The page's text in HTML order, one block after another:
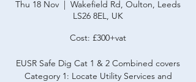
Thu 18 Nov
  |
Wakefield Rd, Oulton, Leeds
LS26 8EL, UK
Cost: £300+vat
EUSR Safe Dig Cat 1 & 2 Combined covers
Category 1: Locate Utility Services and